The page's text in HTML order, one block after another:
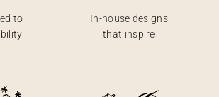
to
In-house designs
that inspire